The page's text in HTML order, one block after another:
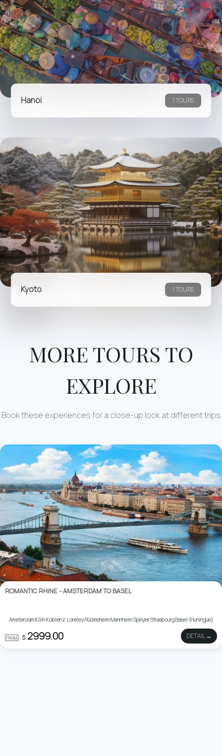
Hanoi 1 TOURS
Kyoto 1 TOURS
MORE TOURS TO
EXPLORE
Book these experiences for a close-up look at different trips
ROMANTIC RHINE - AMSTERDAM TO BASEL
Amsterdam Köln Koblenz Loreley Rüdesheim Mannheim Speyer Strasbourg Basel (Huningue)
FROM $ 2999.00 DETAIL →